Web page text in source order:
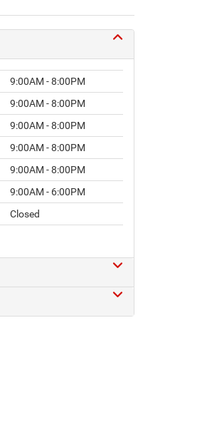
9:00AM - 8:00PM
9:00AM - 8:00PM
9:00AM - 8:00PM
9:00AM - 8:00PM
9:00AM - 8:00PM
9:00AM - 6:00PM
Closed